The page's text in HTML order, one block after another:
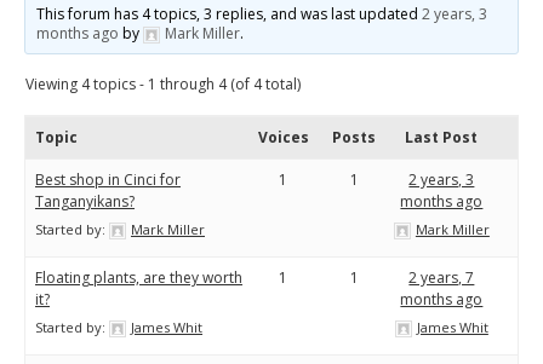
This forum has 4 topics, 3 replies, and was last updated2 years, 3
months ago by Mark Miller.
Viewing 4 topics - 1 through 4 (of 4 total)
Topic Voices Posts Last Post
Best shop in Cinci for
Tanganyikans?
Started by: Mark Miller
1 1
2 years, 3
months ago
Mark Miller
Floating plants, are they worth
it?
Started by: James Whit
1 1
2 years, 7
months ago
James Whit